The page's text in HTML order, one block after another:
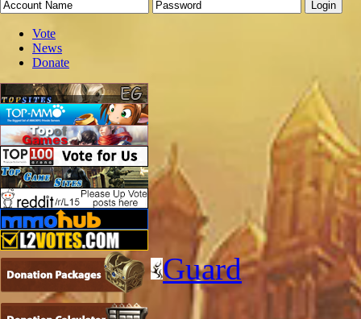
Vote
News
Donate
Guard